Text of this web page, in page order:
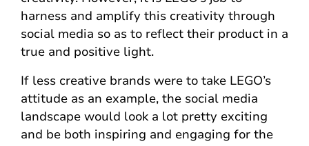
harness and amplify this creativity through
social media so as to reflect their product in a
true and positive light.
If less creative brands were to take LEGO’s
attitude as an example, the social media
landscape would look a lot pretty exciting
and be both inspiring and engaging for the